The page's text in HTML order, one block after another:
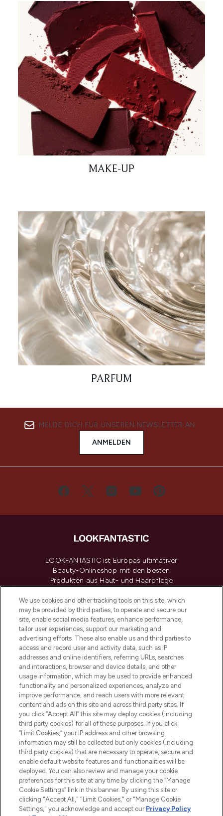
MAKE-UP
PARFUM
MELDE DICH FÜR UNSEREN NEWSLETTER AN
ANMELDEN
LOOKFANTASTIC ist Europas ultimativer
Beauty-Onlineshop mit den besten
Produkten aus Haut- und Haarpflege
renommierten Marken. Shoppe online
oder über die App mit kostenloser
Lieferung ab einem Einkaufswert von 30€.
Cookie-Einwilligung
Do Not Sell or Share My Personal
Information
HILFE & INFORMATION
IMPRESSUM
ÜBER LOOKFANTASTIC
COVID-19
We use cookies and other tracking tools on this site, which
may be provided by third parties, to operate and secure our
site, enable social media features, enhance performance,
tailor user experiences, support our marketing and
advertising efforts. These also enable us and third parties to
access and record user and activity data, such as IP
addresses and online identifiers, referring URLs, searches
and interactions, browser and device details, and other
usage information, which may be used to provide enhanced
functionality and personalized experiences, analyze and
improve performance, and reach users with more relevant
content and ads on this site and across third party sites. If
you click “Accept All” this site may deploy cookies (including
third party cookies) for all of these purposes. If you click
“Limit Cookies,” your IP address and other browsing
information may still be collected but only cookies (including
third party cookies) that are necessary to operate, secure and
enable default website features and functionalities will be
deployed. You can also review and manage your cookie
preferences for this site at any time by clicking the “Manage
Cookie Settings” link in this banner. By using this site or
clicking "Accept All," "Limit Cookies," or "Manage Cookie
Settings," you acknowledge and accept our Privacy Policy